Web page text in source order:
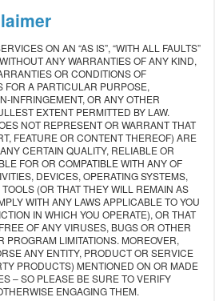
ON AN “AS IS”, “WITH ALL FAULTS”
ANY WARRANTIES OF ANY KIND,
OR CONDITIONS OF
FOR A PARTICULAR PURPOSE,
INFRINGEMENT, OR ANY OTHER
EXTENT PERMITTED BY LAW.
NOT REPRESENT OR WARRANT THAT
FEATURE OR CONTENT THEREOF) ARE
CERTAIN QUALITY, RELIABLE OR
FOR OR COMPATIBLE WITH ANY OF
DEVICES, OPERATING SYSTEMS,
(OR THAT THEY WILL REMAIN AS
WITH ANY LAWS APPLICABLE TO YOU
IN WHICH YOU OPERATE), OR THAT
OF ANY VIRUSES, BUGS OR OTHER
PROGRAM LIMITATIONS. MOREOVER,
ANY ENTITY, PRODUCT OR SERVICE
PRODUCTS) MENTIONED ON OR MADE
– SO PLEASE BE SURE TO VERIFY
ENGAGING THEM.